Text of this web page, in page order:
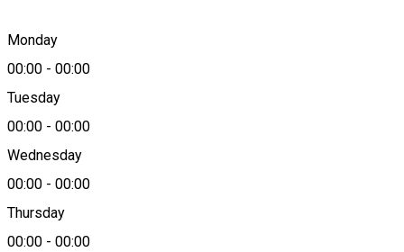
Monday
00:00 - 00:00
Tuesday
00:00 - 00:00
Wednesday
00:00 - 00:00
Thursday
00:00 - 00:00
Sibiu, Romania
Map